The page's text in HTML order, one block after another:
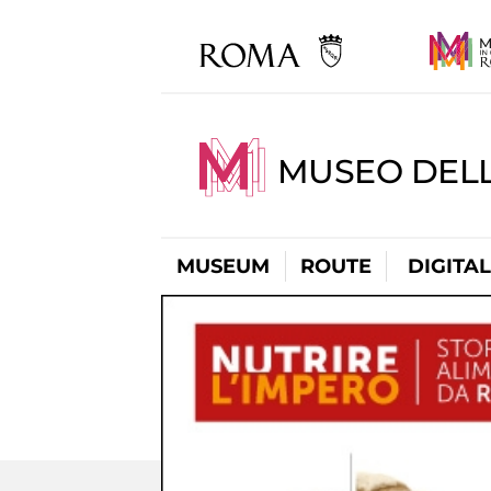
MUSEO
MUSEUM ROUTE